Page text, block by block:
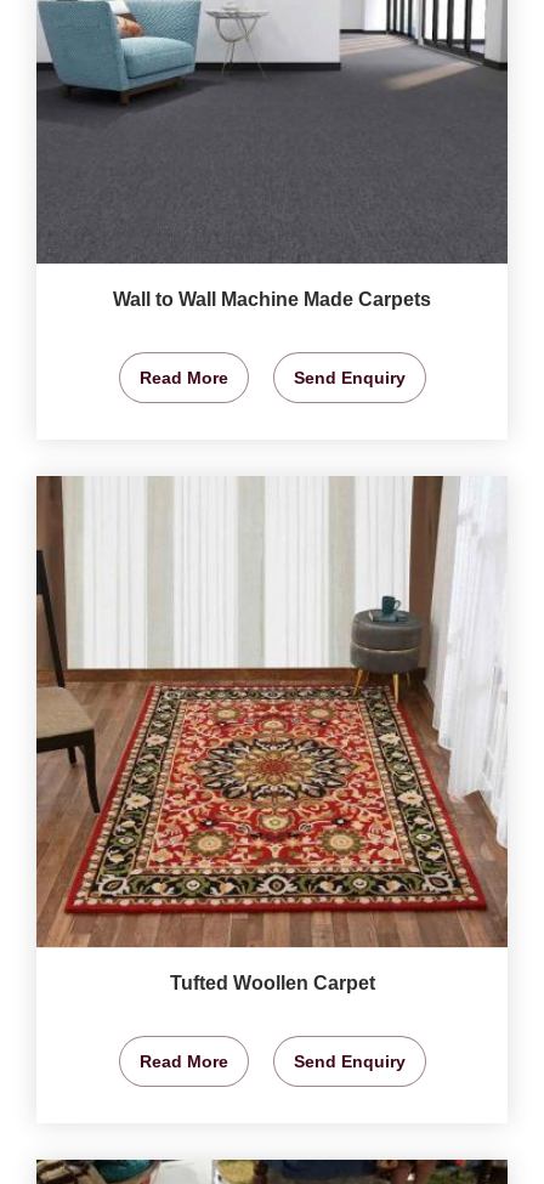
Wall to Wall Machine Made Carpets
Read More Send Enquiry
Tufted Woollen Carpet
Read More Send Enquiry